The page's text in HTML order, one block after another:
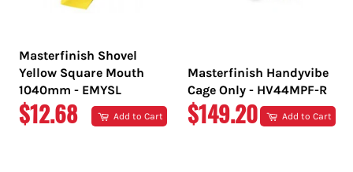
Masterfinish Shovel
Yellow Square Mouth
1040mm - EMYSL
REGULAR
$12.68 Add to Cart
Masterfinish Handyvibe
Cage Only - HV44MPF-R
REGULAR
$149.20 Add to Cart